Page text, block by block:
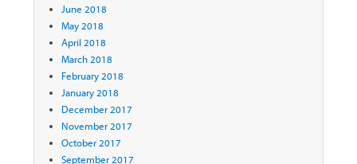
June 2018
May 2018
April 2018
March 2018
February 2018
January 2018
December 2017
November 2017
October 2017
September 2017